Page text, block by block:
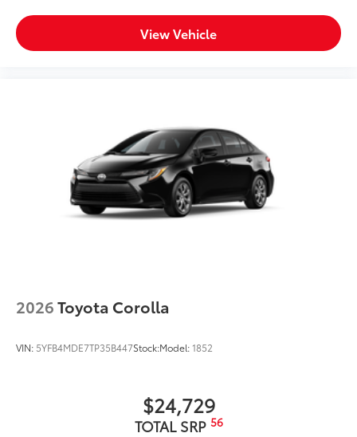
View Vehicle
2026Toyota Corolla
VIN: 5YFB4MDE7TP35B447Stock:Model:1852
$24,729
TOTAL SRP 56